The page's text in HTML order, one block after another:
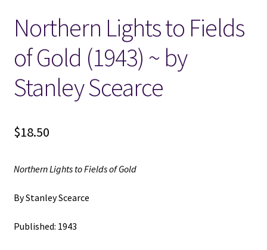
Locations
My account
Wish List
New LDS Books!
Terms and Conditions
Northern Lights to Fields
of Gold (1943) ~ by
Stanley Scearce
$18.50
Northern Lights to Fields of Gold
By Stanley Scearce
Published: 1943